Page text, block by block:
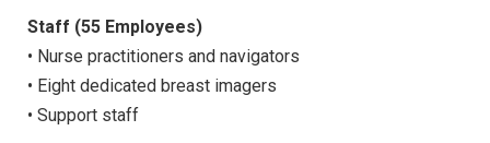
Staff (55 Employees)
• Nurse practitioners and navigators
• Eight dedicated breast imagers
• Support staff